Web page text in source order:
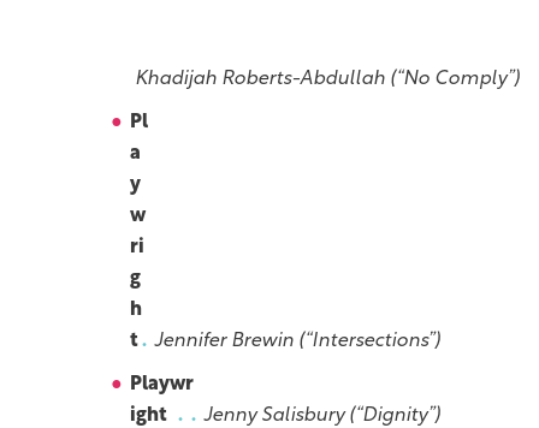
tKhadijah Roberts-Abdullah (“No Comply”)
Pl
a
y
w
ri
g
h
t
Jennifer Brewin (“Intersections”)
Playwr
ight
Jenny Salisbury (“Dignity”)